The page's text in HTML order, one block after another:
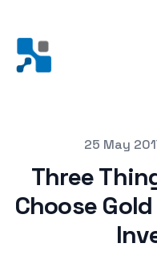
25 May
Three
Choose